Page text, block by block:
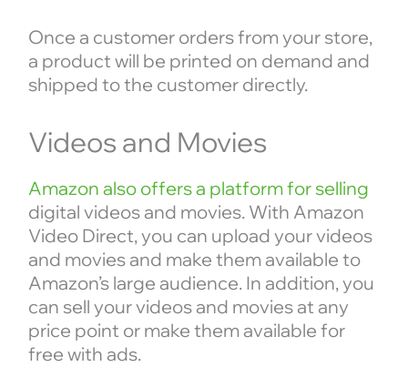
Once a customer orders from your store,
a product will be printed on demand and
shipped to the customer directly.
Videos and Movies
Amazon also offers a platform for selling
digital videos and movies. With Amazon
Video Direct, you can upload your videos
and movies and make them available to
Amazon’s large audience. In addition, you
can sell your videos and movies at any
price point or make them available for
free with ads.